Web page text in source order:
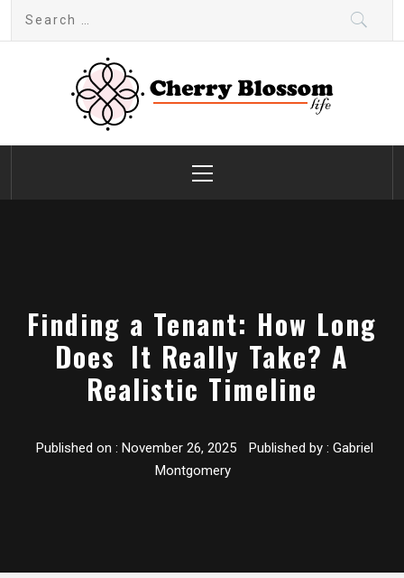
Cherry Blossom
Garden Like a Heaven
Menu
Finding a Tenant: How Long
Does It Really Take? A
Realistic Timeline
Published on : November 26, 2025 Published by : Gabriel
Montgomery